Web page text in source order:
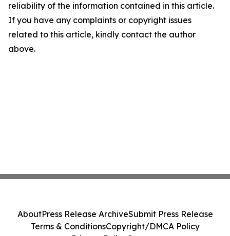
reliability of the information contained in this article.
If you have any complaints or copyright issues
related to this article, kindly contact the author
above.
AboutPress Release ArchiveSubmit Press Release
Terms & ConditionsCopyright/DMCA Policy